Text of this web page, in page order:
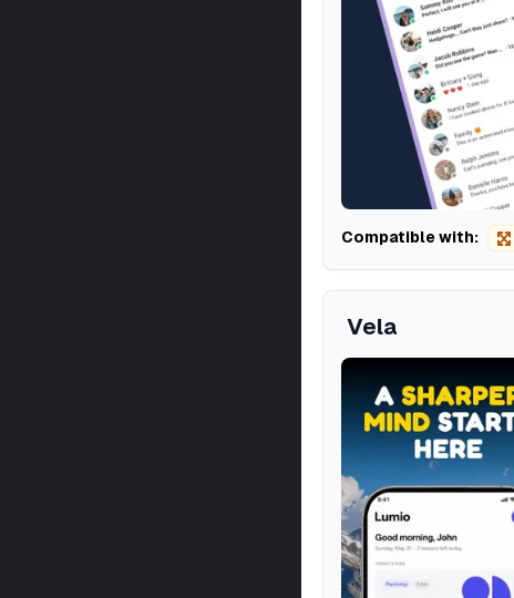
Compatible with:
Vela